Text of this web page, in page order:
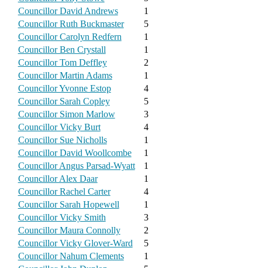
Councillor David Andrews
1
Councillor Ruth Buckmaster
5
Councillor Carolyn Redfern
1
Councillor Ben Crystall
1
Councillor Tom Deffley
2
Councillor Martin Adams
1
Councillor Yvonne Estop
4
Councillor Sarah Copley
5
Councillor Simon Marlow
3
Councillor Vicky Burt
4
Councillor Sue Nicholls
1
Councillor David Woollcombe
1
Councillor Angus Parsad-Wyatt
1
Councillor Alex Daar
1
Councillor Rachel Carter
4
Councillor Sarah Hopewell
1
Councillor Vicky Smith
3
Councillor Maura Connolly
2
Councillor Vicky Glover-Ward
5
Councillor Nahum Clements
1